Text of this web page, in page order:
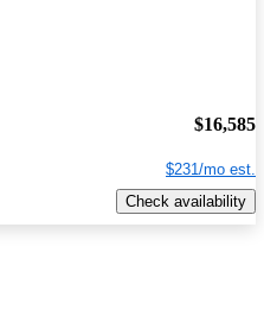
$16,585
$231/mo est.
Check availability